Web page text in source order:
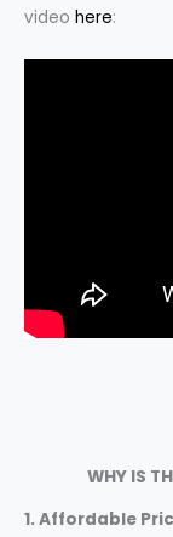
video here:
WHY IS
1. Affordable